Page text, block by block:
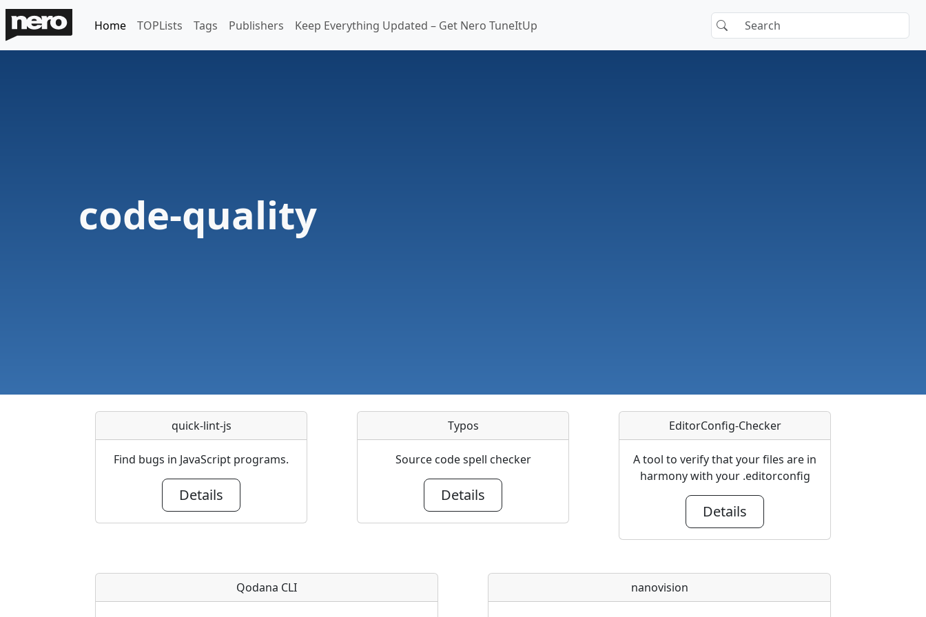
Home TOPLists Tags Publishers Keep Everything Updated – Get Nero TuneItUp
code-quality
quick-lint-js
Find bugs in JavaScript programs.
Details
Typos
Source code spell checker
Details
EditorConfig-Checker
A tool to verify that your files are in
harmony with your .editorconfig
Details
Qodana CLI nanovision